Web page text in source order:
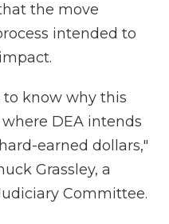
the move
intended to
to know why this
DEA intends
earned dollars,"
Grassley, a
Committee.